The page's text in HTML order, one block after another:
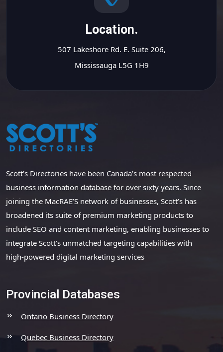
Location.
507 Lakeshore Rd. E. Suite 206,
Mississauga L5G 1H9
Scott’s Directories have been Canada’s most respected
business information database for over sixty years. Since
joining the MacRAE’S network of businesses, Scott’s has
broadened its suite of premium marketing products to
include SEO and content marketing, enabling businesses to
integrate Scott’s unmatched targeting capabilities with
high-powered digital marketing services
Provincial Databases
Ontario Business Directory
Quebec Business Directory